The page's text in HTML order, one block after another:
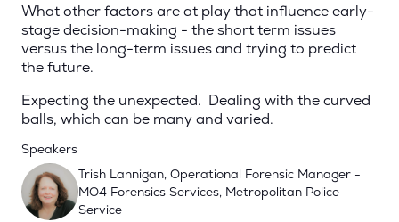
What other factors are at play that influence early-
stage decision-making - the short term issues
versus the long-term issues and trying to predict
the future.
Expecting the unexpected. Dealing with the curved
balls, which can be many and varied.
Speakers
Trish Lannigan, Operational Forensic Manager -
MO4 Forensics Services, Metropolitan Police
Service